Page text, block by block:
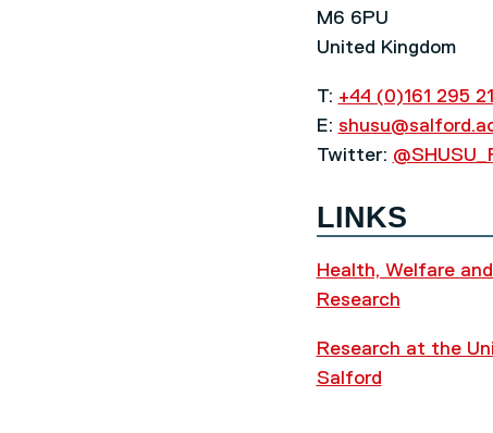
M6 6PU
United Kingdom
T: +44 (0)161 295
E:
Twitter:
LINKS
Health, Welfare
Research
Research at the
Salford